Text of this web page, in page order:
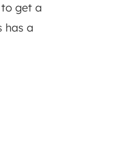
get a
has a